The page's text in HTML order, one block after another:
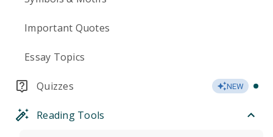
Important Quotes
Essay Topics
Quizzes NEW
Reading Tools